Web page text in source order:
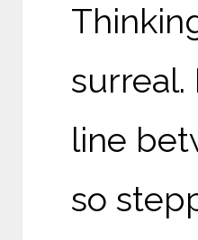
line
so